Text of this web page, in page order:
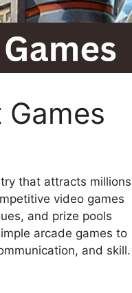
that attracts millions
video games
and prize pools
arcade games to
and skill.